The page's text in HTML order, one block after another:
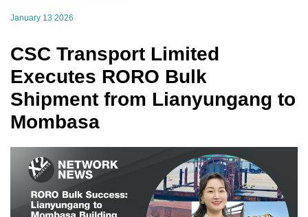
January 13 2026
CSC Transport Limited
Executes RORO Bulk
Shipment from Lianyungang to
Mombasa